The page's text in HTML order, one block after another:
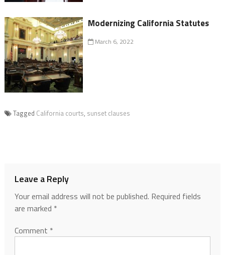
Modernizing California Statutes
March 6, 2022
Tagged California courts, sunset clauses
Leave a Reply
Your email address will not be published. Required fields
are marked *
Comment *